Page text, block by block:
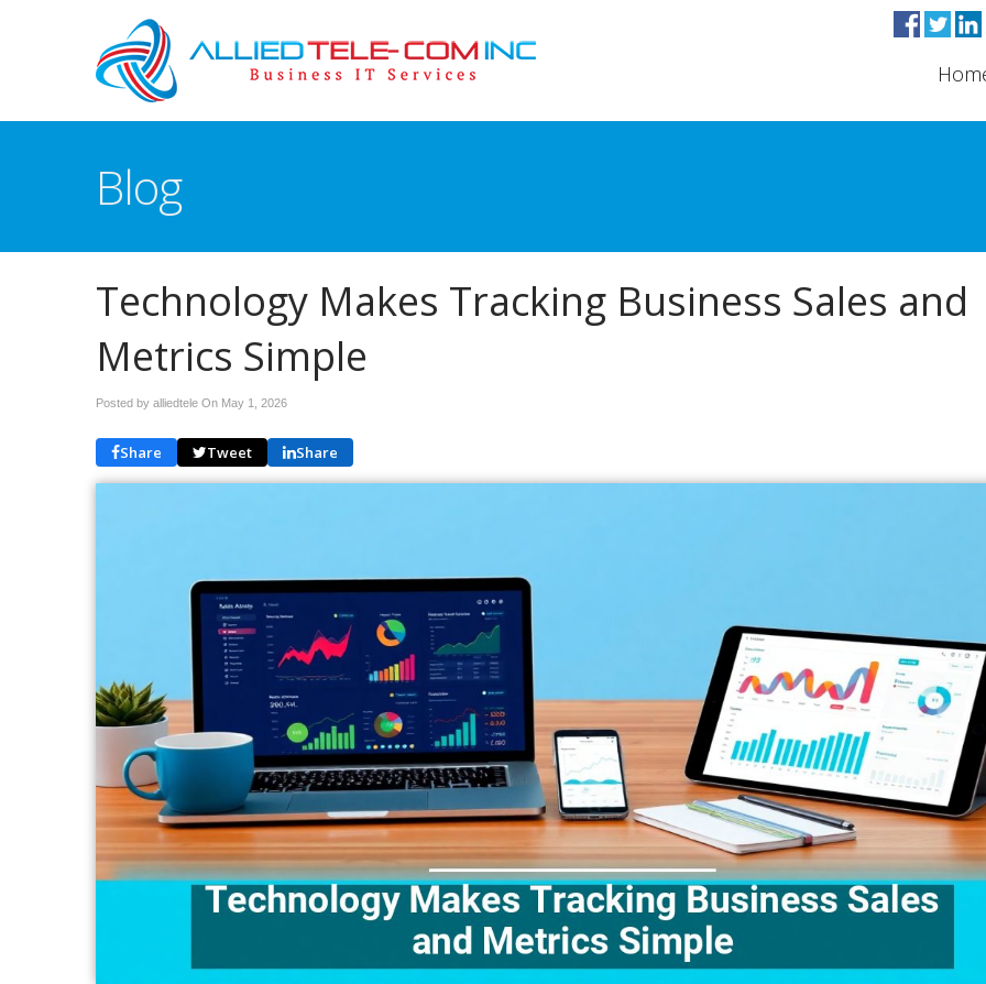
Blog
Technology Makes Tracking Business Sales and
Metrics Simple
Posted by alliedtele On May 1, 2026
Share Tweet Share